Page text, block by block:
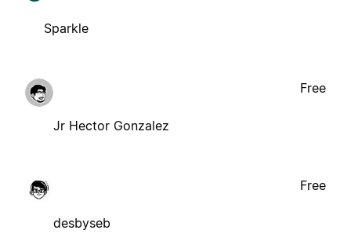
Sparkle
Jr Hector Gonzalez
Free
desbyseb
Free